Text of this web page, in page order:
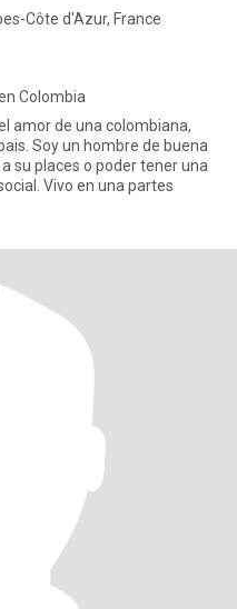
Côte d'Azur, France
Colombia
amor de una colombiana,
Soy un hombre de buena
su places o poder tener una
Vivo en una partes